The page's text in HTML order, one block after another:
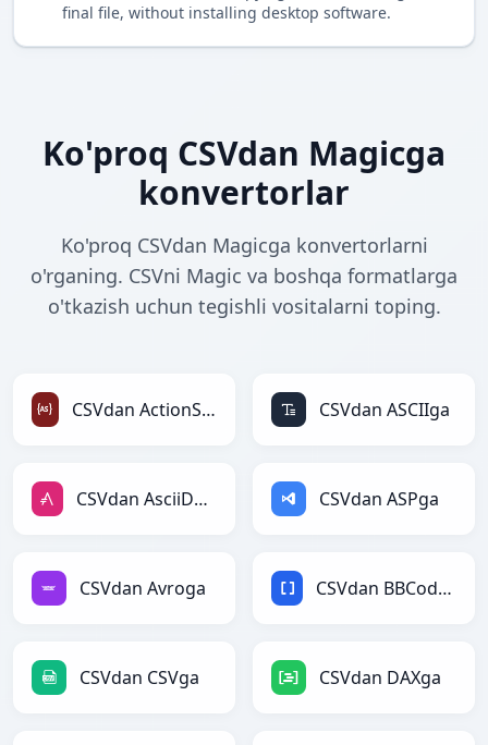
final file, without installing desktop software.
Ko'proq CSVdan Magicga
konvertorlar
Ko'proq CSVdan Magicga konvertorlarni
o'rganing. CSVni Magic va boshqa formatlarga
o'tkazish uchun tegishli vositalarni toping.
CSVdan ActionScriptga CSVdan ASCIIga
CSVdan AsciiDocga CSVdan ASPga
CSVdan Avroga CSVdan BBCodega
CSVdan CSVga CSVdan DAXga